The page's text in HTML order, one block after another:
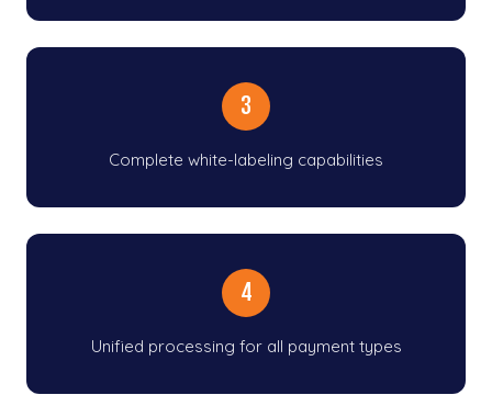
3
Complete white-labeling capabilities
4
Unified processing for all payment types